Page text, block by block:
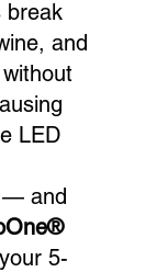
break
and
LED
— and
5-